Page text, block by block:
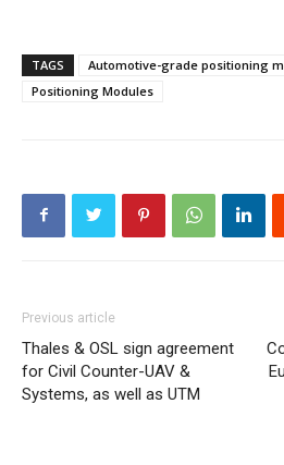
TAGS
Automotive-grade positioning
Positioning Modules
Previous article
Thales & OSL sign agreement
for Civil Counter-UAV &
Systems, as well as UTM